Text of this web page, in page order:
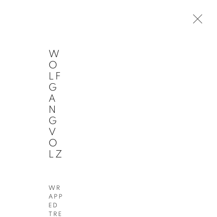
ARTWORKS
name
*
W
O
LF
G
A
N
G
V
O
LZ
WR
APP
ED
TRE